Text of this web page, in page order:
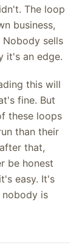
The loop
business,
sells
it's an edge.
this will
fine. But
these loops
than their
that,
be honest
easy. It's
nobody is